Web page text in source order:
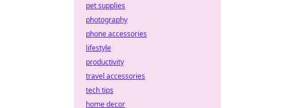
pet supplies
photography
phone accessories
lifestyle
productivity
travel accessories
tech tips
home decor